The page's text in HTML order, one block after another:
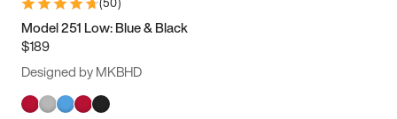
(50)
Model 251 Low: Blue & Black
$189
Designed by MKBHD